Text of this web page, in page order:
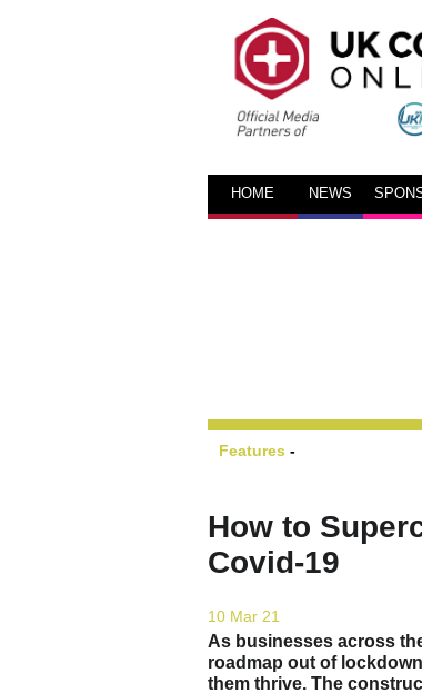
HOME NEWS
Features -
How to
Covid-19
10 Mar 21
As businesses across
roadmap out of
them thrive. The